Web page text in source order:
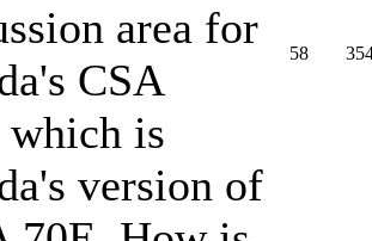
area for
CSA
which is
version of
58